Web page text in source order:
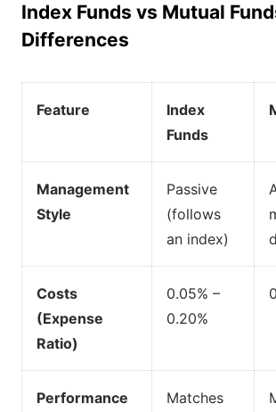
Index Funds vs Mutual
Differences
Feature
Index
Funds
Management
Style
Passive
(follows
an index)
Costs
(Expense
Ratio)
0.05% –
0.20%
Performance
Matches